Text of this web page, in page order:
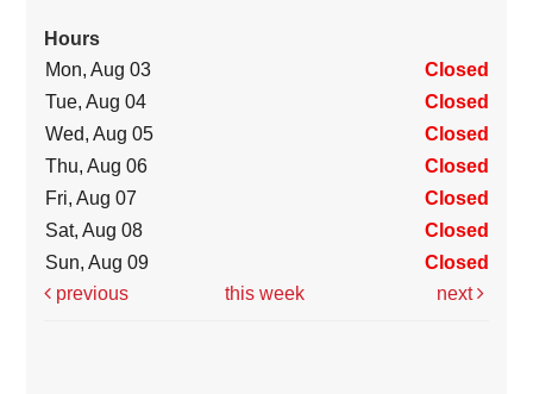
Hours
Mon, Aug 03
Closed
Tue, Aug 04
Closed
Wed, Aug 05
Closed
Thu, Aug 06
Closed
Fri, Aug 07
Closed
Sat, Aug 08
Closed
Sun, Aug 09
Closed
previous
this week next